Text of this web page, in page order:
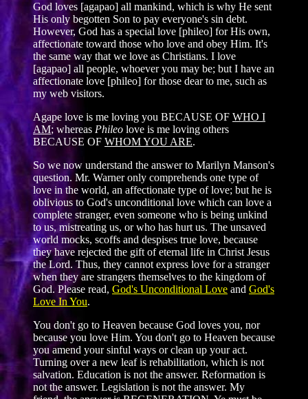
God loves [agapao] all mankind, which is why He sent
His only begotten Son to pay everyone's sin debt.
However, God has a special love [phileo] for His own,
affectionate toward those who love and obey Him. It's
the same way that we love as Christians. I love
[agapao] all people, whoever you may be; but I have an
affectionate love [phileo] for those dear to me, such as
my web visitors.
Agape love is me loving you BECAUSE OF WHO I
AM; whereas Phileo love is me loving others
BECAUSE OF WHOM YOU ARE.
So we now understand the answer to Marilyn Manson's
question. Mr. Warner only comprehends one type of
love in the world, an affectionate type of love; but he is
oblivious to God's unconditional love which can love a
complete stranger, even someone who is being unkind
to us, mistreating us, or who has hurt us. The unsaved
world mocks, scoffs and despises true love, because
they have rejected the gift of eternal life in Christ Jesus
the Lord. Thus, they cannot express love for a stranger
when they are strangers themselves to the kingdom of
God. Please read, God's Unconditional Love and God's
Love In You.
You don't go to Heaven because God loves you, nor
because you love Him. You don't go to Heaven because
you amend your sinful ways or clean up your act.
Turning over a new leaf is rehabilitation, which is not
salvation. Education is not the answer. Reformation is
not the answer. Legislation is not the answer. My